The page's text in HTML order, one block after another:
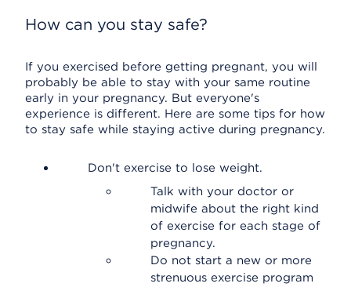
How can you stay safe?
If you exercised before getting pregnant, you will
probably be able to stay with your same routine
early in your pregnancy. But everyone's
experience is different. Here are some tips for how
to stay safe while staying active during pregnancy.
Don't exercise to lose weight.
Talk with your doctor or
midwife about the right kind
of exercise for each stage of
pregnancy.
Do not start a new or more
strenuous exercise program